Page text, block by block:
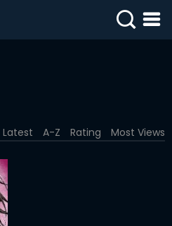
Latest A-Z Rating Most Views